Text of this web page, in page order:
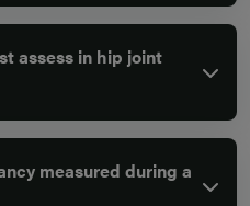
assess in hip joint
measured during a